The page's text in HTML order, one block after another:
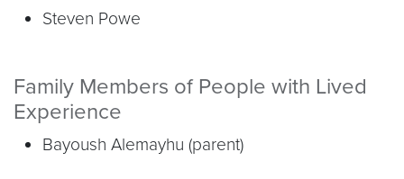
Steven Powe
Family Members of People with Lived
Experience
Bayoush Alemayhu (parent)